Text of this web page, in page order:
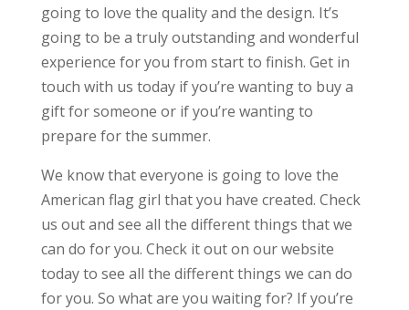
going to love the quality and the design. It’s
going to be a truly outstanding and wonderful
experience for you from start to finish. Get in
touch with us today if you’re wanting to buy a
gift for someone or if you’re wanting to
prepare for the summer.
We know that everyone is going to love the
American flag girl that you have created. Check
us out and see all the different things that we
can do for you. Check it out on our website
today to see all the different things we can do
for you. So what are you waiting for? If you’re